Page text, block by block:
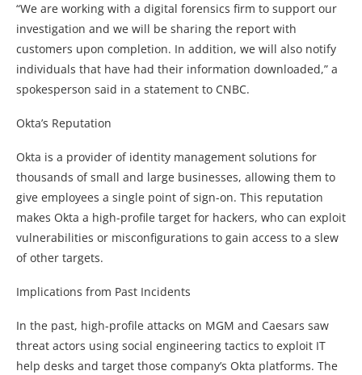
“We are working with a digital forensics firm to support our
investigation and we will be sharing the report with
customers upon completion. In addition, we will also notify
individuals that have had their information downloaded,” a
spokesperson said in a statement to CNBC.
Okta’s Reputation
Okta is a provider of identity management solutions for
thousands of small and large businesses, allowing them to
give employees a single point of sign-on. This reputation
makes Okta a high-profile target for hackers, who can exploit
vulnerabilities or misconfigurations to gain access to a slew
of other targets.
Implications from Past Incidents
In the past, high-profile attacks on MGM and Caesars saw
threat actors using social engineering tactics to exploit IT
help desks and target those company’s Okta platforms. The